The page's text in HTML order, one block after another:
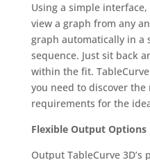
Using a simple interface,
view a graph from any
graph automatically in a
sequence. Just sit back
within the fit.
you need to discover
requirements for the
Flexible Output Options
Output TableCurve